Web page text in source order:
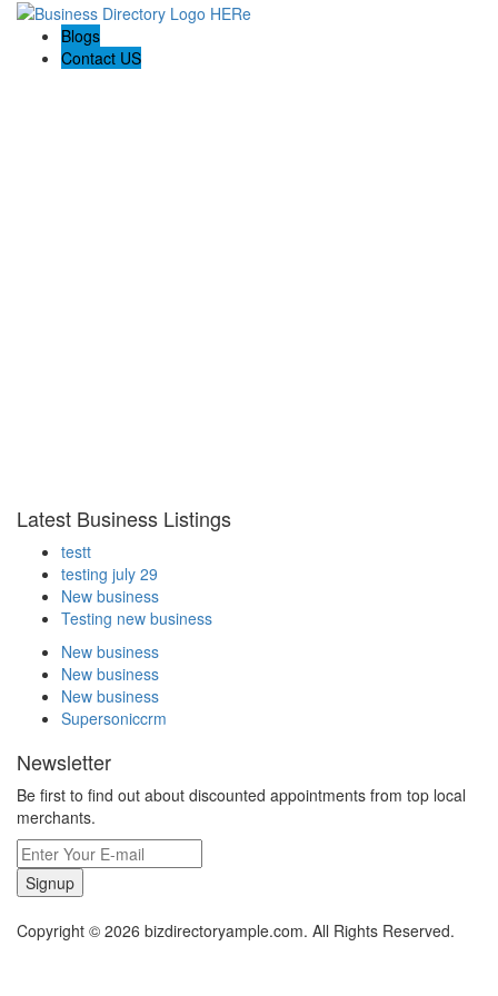
Blogs
Contact US
Latest Business Listings
testt
testing july 29
New business
Testing new business
New business
New business
New business
Supersoniccrm
Newsletter
Be first to find out about discounted appointments from top local
merchants.
Signup
Copyright © 2026 bizdirectoryample.com. All Rights Reserved.